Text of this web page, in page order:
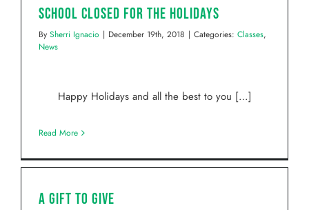
School Closed for the Holidays
By Sherri Ignacio | December 19th, 2018 | Categories: Classes,
News
Happy Holidays and all the best to you […]
Read More
A Gift to Give